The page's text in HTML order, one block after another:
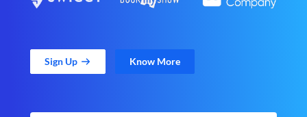
Sign Up Know More